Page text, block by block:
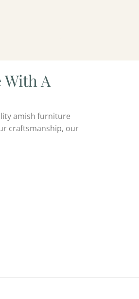
A
amish furniture
craftsmanship, our